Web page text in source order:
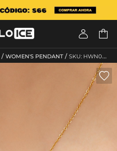
 
/ WOMEN'S PENDANT / SKU: HWN075
